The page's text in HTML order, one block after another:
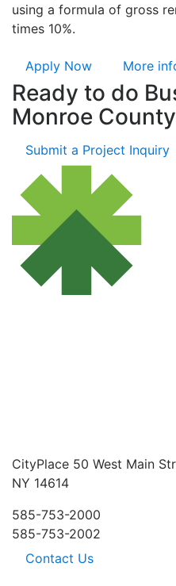
using a formula of gross
times 10%.
Apply Now More
Ready to do
Monroe
Submit a Project Inquiry
CityPlace 50 West Main
NY 14614
585-753-2000
585-753-2002
Contact Us